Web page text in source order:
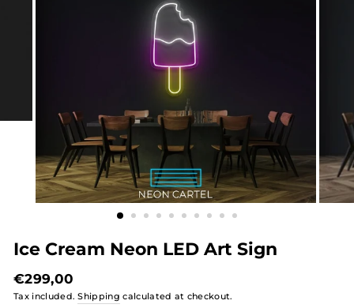
Ice Cream Neon LED Art Sign
€299,00
price
Tax included.Shipping calculated at checkout.